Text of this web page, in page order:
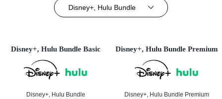
Disney+, Hulu Bundle
Disney+, Hulu Bundle Basic
Disney+, Hulu Bundle
Disney+, Hulu Bundle Premium
Disney+, Hulu Bundle Premium